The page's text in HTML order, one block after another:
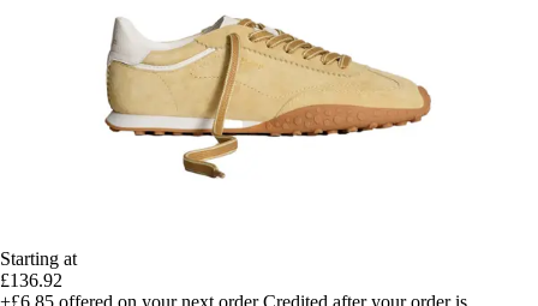
Starting at
£136.92